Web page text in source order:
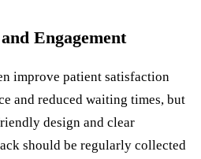
Engagement
improve patient satisfaction
and reduced waiting times, but
design and clear
should be regularly collected